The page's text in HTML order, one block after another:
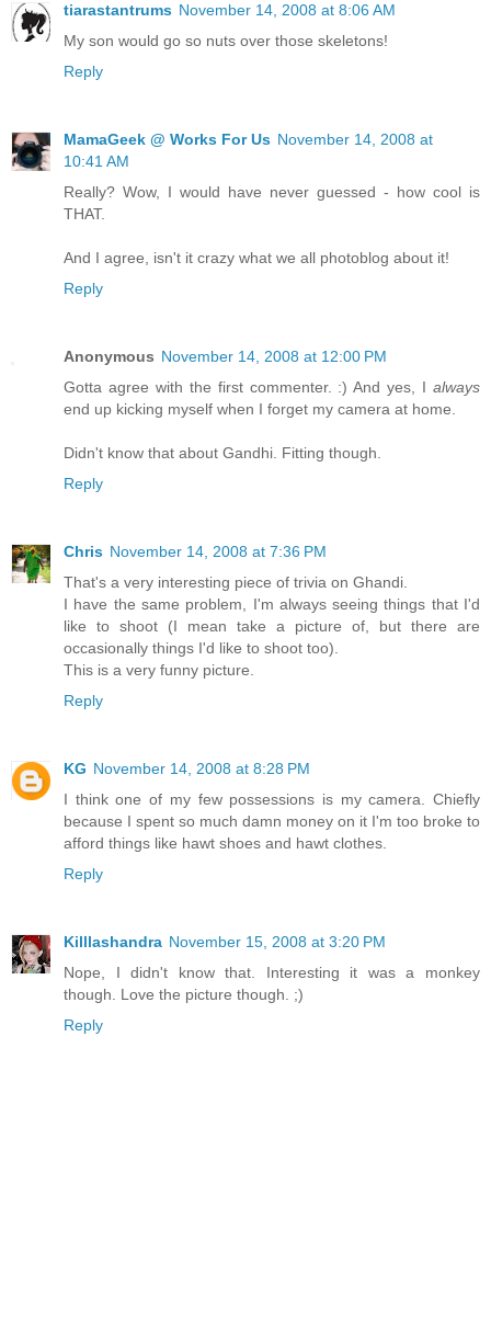
tiarastantrums November 14, 2008 at 8:06 AM
My son would go so nuts over those skeletons!
Reply
MamaGeek @ Works For Us November 14, 2008 at
10:41 AM
Really? Wow, I would have never guessed - how cool is
THAT.
And I agree, isn't it crazy what we all photoblog about it!
Reply
Anonymous November 14, 2008 at 12:00 PM
Gotta agree with the first commenter. :) And yes, I always
end up kicking myself when I forget my camera at home.
Didn't know that about Gandhi. Fitting though.
Reply
Chris November 14, 2008 at 7:36 PM
That's a very interesting piece of trivia on Ghandi.
I have the same problem, I'm always seeing things that I'd
like to shoot (I mean take a picture of, but there are
occasionally things I'd like to shoot too).
This is a very funny picture.
Reply
KG November 14, 2008 at 8:28 PM
I think one of my few possessions is my camera. Chiefly
because I spent so much damn money on it I'm too broke to
afford things like hawt shoes and hawt clothes.
Reply
Killlashandra November 15, 2008 at 3:20 PM
Nope, I didn't know that. Interesting it was a monkey
though. Love the picture though. ;)
Reply